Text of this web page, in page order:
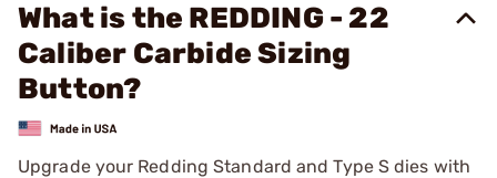
What is the REDDING - 22
Caliber Carbide Sizing
Button?
Upgrade your Redding Standard and Type S dies with